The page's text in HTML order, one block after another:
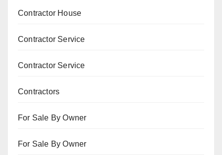
Contractor House
Contractor Service
Contractor Service
Contractors
For Sale By Owner
For Sale By Owner